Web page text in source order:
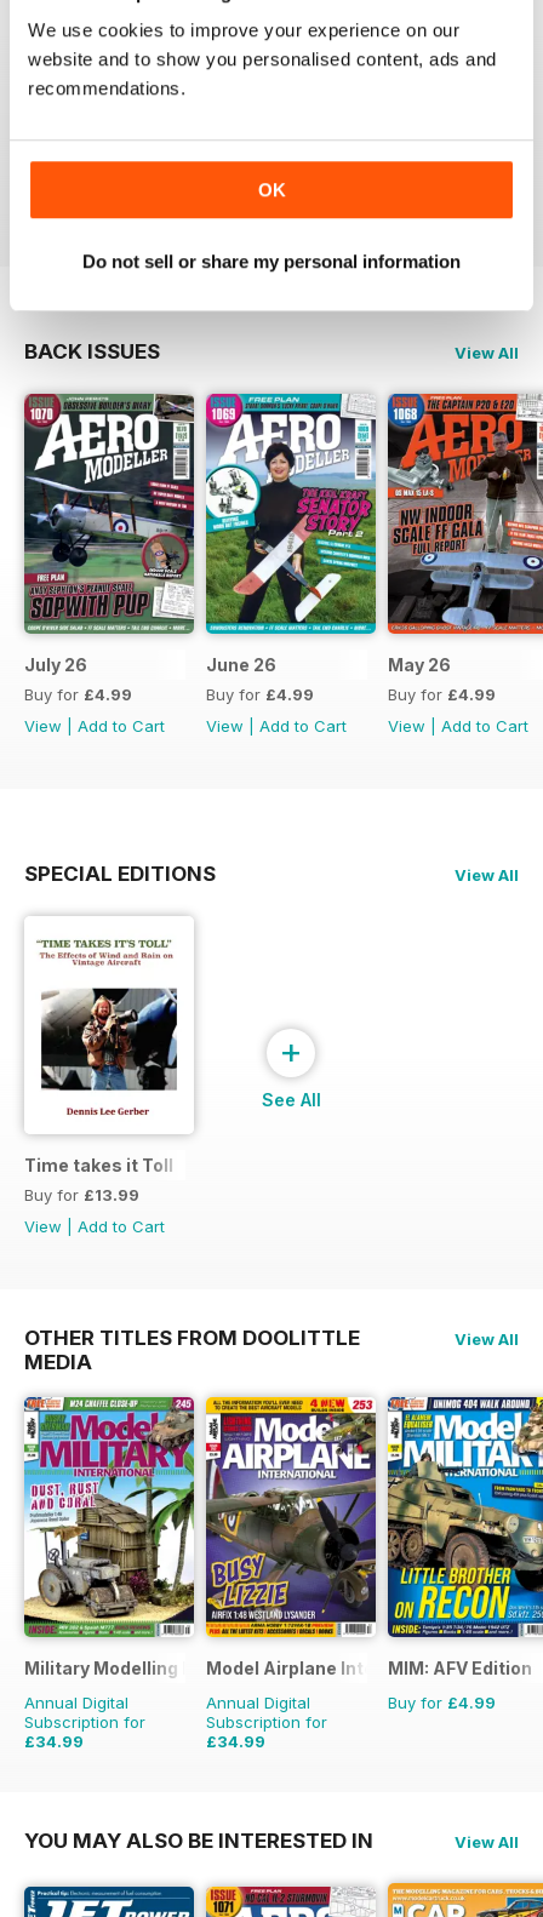
We use cookies to improve your experience on our
website and to show you personalised content, ads and
recommendations.
OK
Do not sell or share my personal information
BACK ISSUES View All
July 26
Buy for £4.99
View
Add to Cart
June 26
Buy for £4.99
View
Add to Cart
May 26
Buy for £4.99
View
Add to Cart
SPECIAL EDITIONS View All
Time takes it Toll
Buy for £13.99
View
Add to Cart
+
See All
OTHER TITLES FROM DOOLITTLE
MEDIA
View All
Military Modelling International Magazine
Annual Digital
Subscription for
£34.99
Model Airplane International
Annual Digital
Subscription for
£34.99
MIM: AFV Edition
Buy for £4.99
YOU MAY ALSO BE INTERESTED IN View All